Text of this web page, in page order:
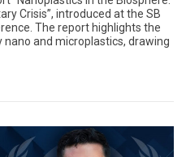
Crisis”, introduced at the SB
The report highlights the
and microplastics, drawing